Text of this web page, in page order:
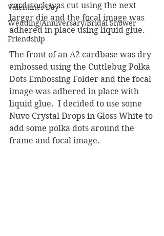
Valentines Day
Wedding/Anniversary/Bridal Shower
Friendship
cardstock was cut using the next
larger die and the focal image was
adhered in place using liquid glue.
The front of an A2 cardbase was dry
embossed using the Cuttlebug Polka
Dots Embossing Folder and the focal
image was adhered in place with
liquid glue.  I decided to use some
Nuvo Crystal Drops in Gloss White to
add some polka dots around the
frame and focal image.